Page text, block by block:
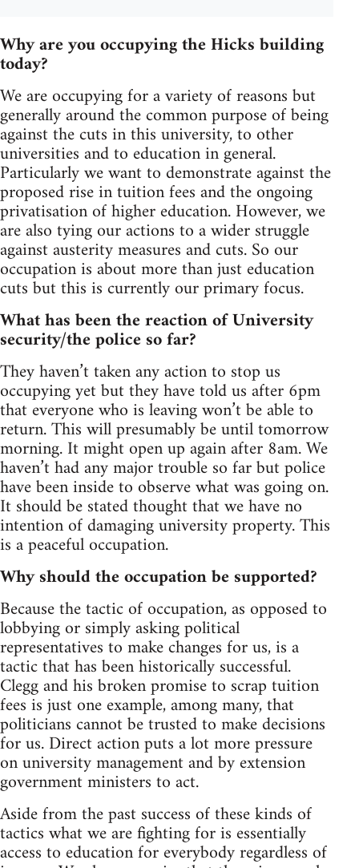
Why are you occupying the Hicks building
today?
We are occupying for a variety of reasons but
generally around the common purpose of being
against the cuts in this university, to other
universities and to education in general.
Particularly we want to demonstrate against the
proposed rise in tuition fees and the ongoing
privatisation of higher education. However, we
are also tying our actions to a wider struggle
against austerity measures and cuts. So our
occupation is about more than just education
cuts but this is currently our primary focus.
What has been the reaction of University
security/the police so far?
They haven’t taken any action to stop us
occupying yet but they have told us after 6pm
that everyone who is leaving won’t be able to
return. This will presumably be until tomorrow
morning. It might open up again after 8am. We
haven’t had any major trouble so far but police
have been inside to observe what was going on.
It should be stated thought that we have no
intention of damaging university property. This
is a peaceful occupation.
Why should the occupation be supported?
Because the tactic of occupation, as opposed to
lobbying or simply asking political
representatives to make changes for us, is a
tactic that has been historically successful.
Clegg and his broken promise to scrap tuition
fees is just one example, among many, that
politicians cannot be trusted to make decisions
for us. Direct action puts a lot more pressure
on university management and by extension
government ministers to act.
Aside from the past success of these kinds of
tactics what we are fighting for is essentially
access to education for everybody regardless of